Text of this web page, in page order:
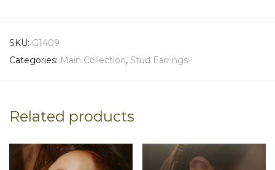
SKU: G1409
Categories: Main Collection, Stud Earrings
Related products